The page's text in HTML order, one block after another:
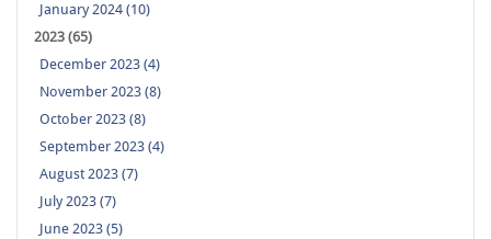
January 2024 (10)
2023 (65)
December 2023 (4)
November 2023 (8)
October 2023 (8)
September 2023 (4)
August 2023 (7)
July 2023 (7)
June 2023 (5)